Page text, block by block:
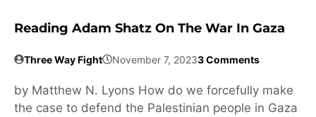
Reading Adam Shatz On The War In Gaza
Three Way Fight November 7, 20233 Comments
by Matthew N. Lyons How do we forcefully make
the case to defend the Palestinian people in Gaza